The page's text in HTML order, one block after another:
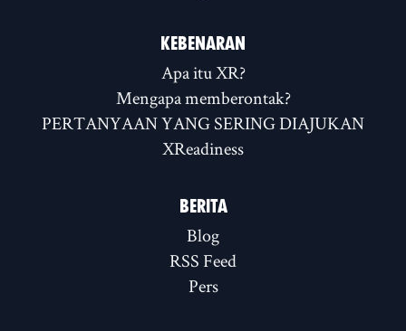
KEBENARAN
Apa itu XR?
Mengapa memberontak?
PERTANYAAN YANG SERING DIAJUKAN
XReadiness
BERITA
Blog
RSS Feed
Pers